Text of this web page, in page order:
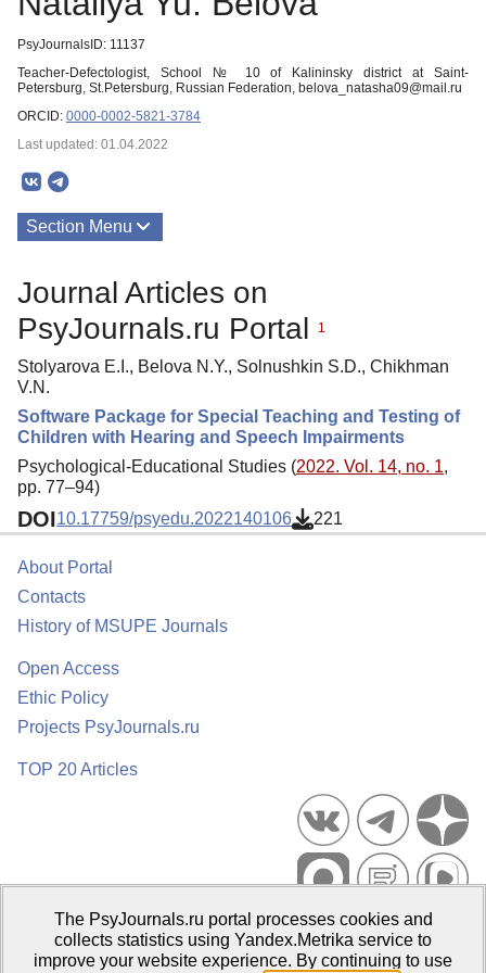
PsyJournalsID: 11137
Teacher-Defectologist, School № 10 of Kalininsky district at Saint-
Petersburg, St.Petersburg, Russian Federation, belova_natasha09@mail.ru
ORCID: 0000-0002-5821-3784
Last updated: 01.04.2022
Section Menu
Journal Articles on
PsyJournals.ru Portal
1
Stolyarova E.I., Belova N.Y., Solnushkin S.D., Chikhman
V.N.
Software Package for Special Teaching and Testing of
Children with Hearing and Speech Impairments
Psychological-Educational Studies (2022. Vol. 14, no. 1,
pp. 77–94)
DOI10.17759/psyedu.2022140106 221
About Portal
Contacts
History of MSUPE Journals
Open Access
Ethic Policy
Projects PsyJournals.ru
TOP 20 Articles
Psychological Publications Portal PsyJournals.ru, 2007–2026
Publisher:Moscow State University of Psychology and Education
The PsyJournals.ru portal processes cookies and
collects statistics using Yandex.Metrika service to
improve your website experience. By continuing to use